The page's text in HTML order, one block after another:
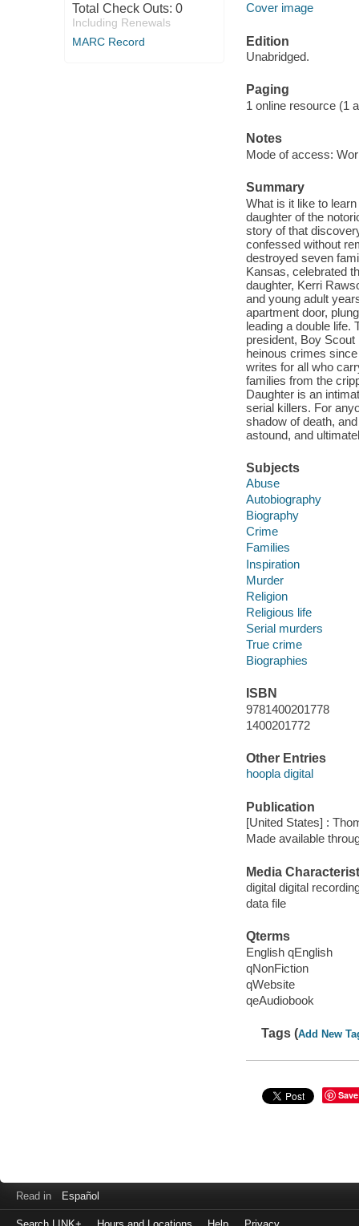
Total Check Outs: 0
Including Renewals
MARC Record
Cover image
Edition
Unabridged.
Paging
1 online resource (1
Notes
Mode of access:
Summary
What is it like to
daughter of the
story of that
confessed without
destroyed seven
Kansas, celebrated
daughter, Kerri
and young adult
apartment door,
leading a double life.
president, Boy
heinous crimes
writes for all who
families from the
Daughter is an
serial killers. For
shadow of death,
astound, and
Subjects
Abuse
Autobiography
Biography
Crime
Families
Inspiration
Murder
Religion
Religious life
Serial murders
True crime
Biographies
ISBN
9781400201778
1400201772
Other Entries
hoopla digital
Publication
[United States] :
Made available
Media
digital digital
data file
Qterms
English qEnglish
qNonFiction
qWebsite
qeAudiobook
Tags (Add New
Save
Read in Español